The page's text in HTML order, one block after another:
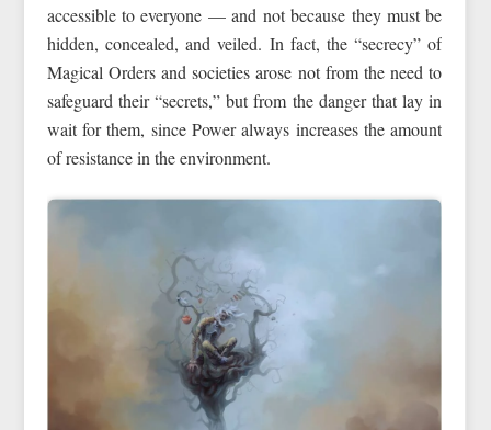
accessible to everyone — and not because they must be
hidden, concealed, and veiled. In fact, the “secrecy” of
Magical Orders and societies arose not from the need to
safeguard their “secrets,” but from the danger that lay in
wait for them, since Power always increases the amount
of resistance in the environment.